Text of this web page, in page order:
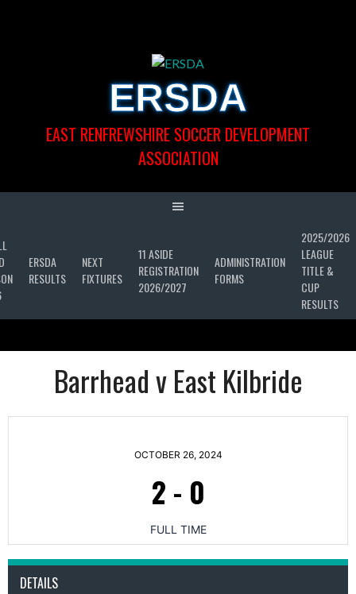
ERSDA
EAST RENFREWSHIRE SOCCER DEVELOPMENT
ASSOCIATION
ERSDA
RESULTS
NEXT
FIXTURES
11 ASIDE
REGISTRATION
2026/2027
ADMINISTRATION
FORMS
2025/2026
LEAGUE
TITLE &
CUP
RESULTS
Barrhead v East Kilbride
OCTOBER 26, 2024
2 - 0
FULL TIME
DETAILS